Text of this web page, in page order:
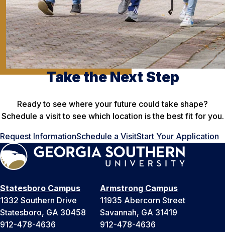
Take the Next Step
Ready to see where your future could take shape?
Schedule a visit to see which location is the best fit for you.
Request InformationSchedule a VisitStart Your Application
Statesboro Campus
1332 Southern Drive
Statesboro, GA 30458
912-478-4636
Armstrong Campus
11935 Abercorn Street
Savannah, GA 31419
912-478-4636